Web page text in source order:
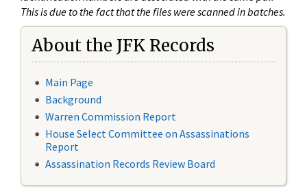
This is due to the fact that the files were scanned in batches.
About the JFK Records
Main Page
Background
Warren Commission Report
House Select Committee on Assassinations
Report
Assassination Records Review Board